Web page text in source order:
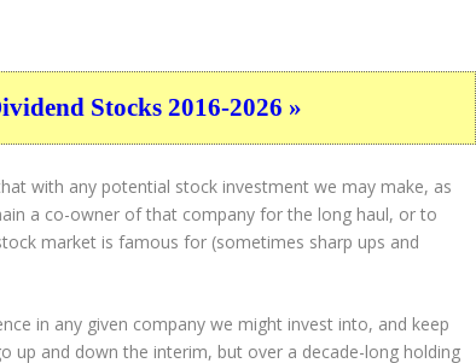
Stocks 2016-2026 »
with any potential stock investment we may make, as
a co-owner of that company for the long haul, or to
market is famous for (sometimes sharp ups and
in any given company we might invest into, and keep
up and down the interim, but over a decade-long holding